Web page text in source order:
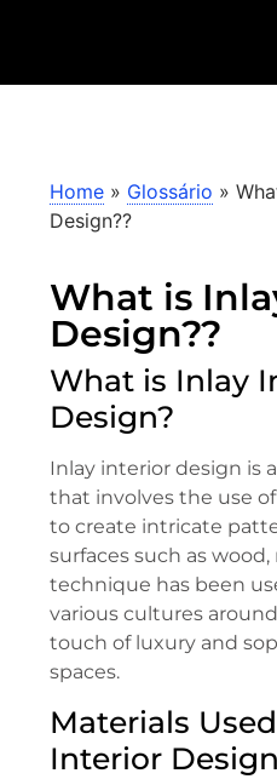
Home » Glossário »
Design??
What is
Design??
What is Inlay
Design?
Inlay interior design is
that involves the use
to create intricate
surfaces such as
technique has been
various cultures
touch of luxury and
spaces.
Materials
Interior Design